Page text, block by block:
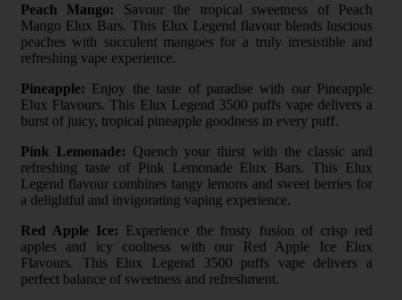
Peach Mango: Savour the tropical sweetness of Peach
Mango Elux Bars. This Elux Legend flavour blends luscious
peaches with succulent mangoes for a truly irresistible and
refreshing vape experience.
Pineapple: Enjoy the taste of paradise with our Pineapple
Elux Flavours. This Elux Legend 3500 puffs vape delivers a
burst of juicy, tropical pineapple goodness in every puff.
Pink Lemonade: Quench your thirst with the classic and
refreshing taste of Pink Lemonade Elux Bars. This Elux
Legend flavour combines tangy lemons and sweet berries for
a delightful and invigorating vaping experience.
Red Apple Ice: Experience the frosty fusion of crisp red
apples and icy coolness with our Red Apple Ice Elux
Flavours. This Elux Legend 3500 puffs vape delivers a
perfect balance of sweetness and refreshment.